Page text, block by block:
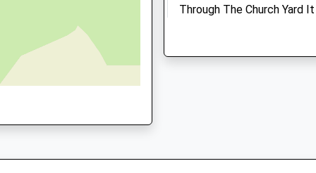
Welshpool
Through The Church Yard
Falconry And Cafe. The
Lancashire
toned.saying.riders